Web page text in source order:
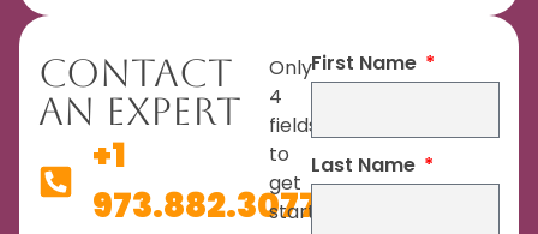
Contact
An Expert
+1
973.882.3077
Only
4
fields
to
get
started.
First Name
Last Name